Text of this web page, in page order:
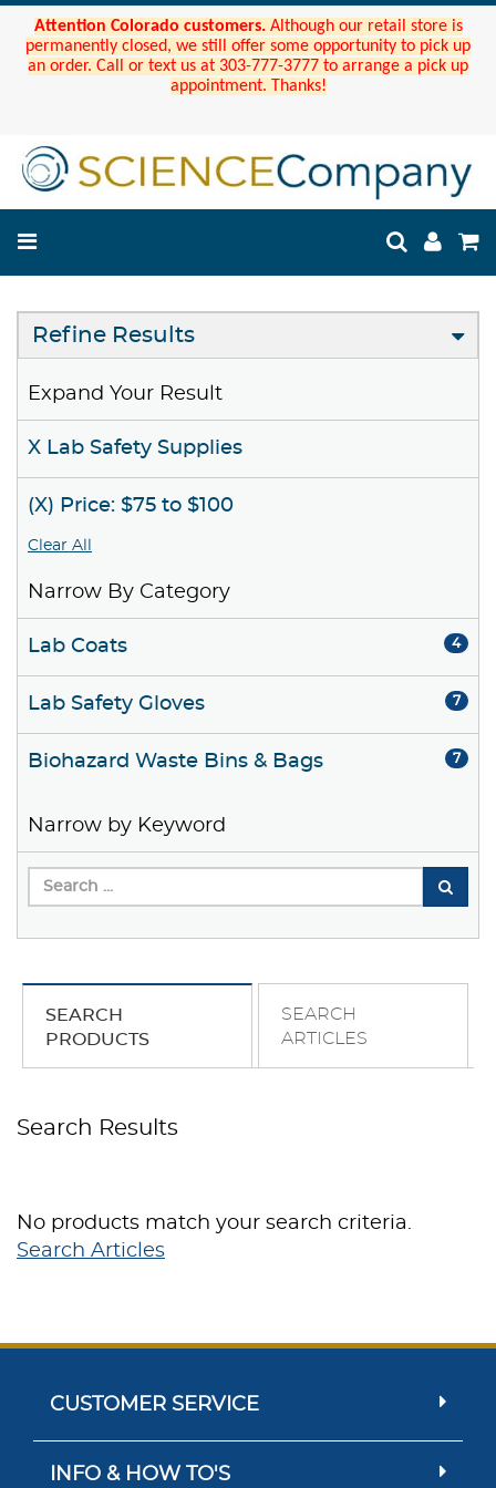
Attention Colorado customers. Although our retail store is
permanently closed, we still offer some opportunity to pick up
an order. Call or text us at 303-777-3777 to arrange a pick up
appointment. Thanks!
Refine Results
Expand Your Result
X Lab Safety Supplies
(X) Price: $75 to $100
Clear All
Narrow By Category
Lab Coats 4
Lab Safety Gloves 7
Biohazard Waste Bins & Bags 7
Narrow by Keyword
SEARCH
PRODUCTS
SEARCH
ARTICLES
Search Results
No products match your search criteria.
Search Articles
CUSTOMER SERVICE
INFO & HOW TO'S